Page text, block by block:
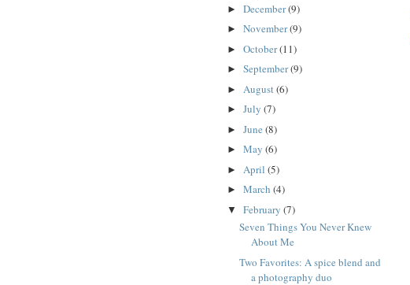
► December(9)
► November(9)
► October(11)
► September(9)
► August(6)
► July (7)
► June (8)
► May (6)
► April (5)
► March (4)
▼ February (7)
Seven Things You Never Knew
About Me
Two Favorites: A spice blend and
a photography duo